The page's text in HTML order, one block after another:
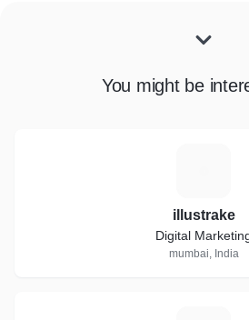
You might be
illustrake
Digital
mumbai, India